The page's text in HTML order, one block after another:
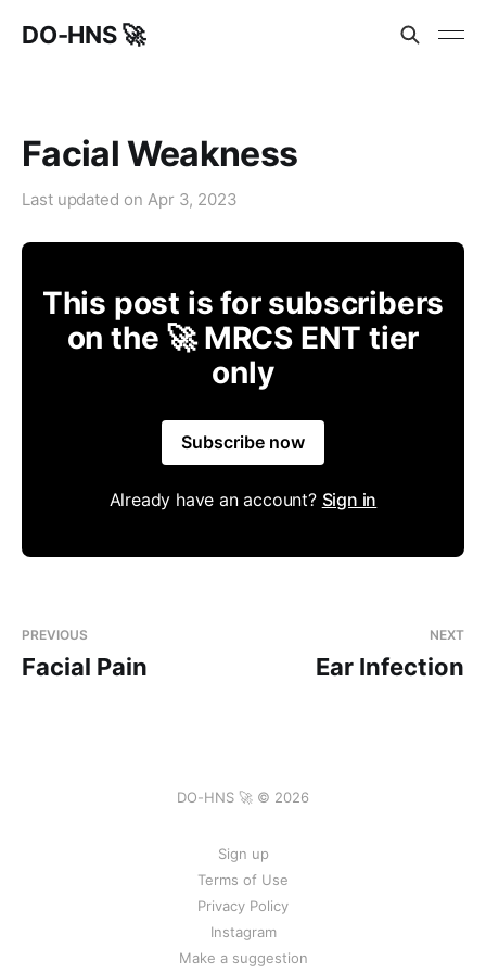
DO-HNS 🚀
Facial Weakness
Last updated on Apr 3, 2023
This post is for subscribers
on the 🚀 MRCS ENT tier
only
Subscribe now
Already have an account? Sign in
PREVIOUS
Facial Pain
NEXT
Ear Infection
DO-HNS 🚀 © 2026
Sign up
Terms of Use
Privacy Policy
Instagram
Make a suggestion